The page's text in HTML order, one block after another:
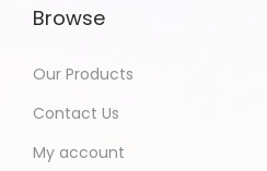
Browse
Our Products
Contact Us
My account